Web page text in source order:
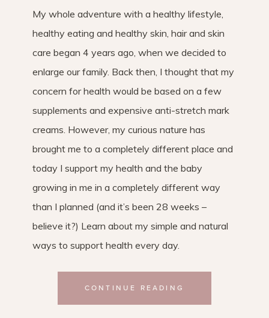
My whole adventure with a healthy lifestyle,
healthy eating and healthy skin, hair and skin
care began 4 years ago, when we decided to
enlarge our family. Back then, I thought that my
concern for health would be based on a few
supplements and expensive anti-stretch mark
creams. However, my curious nature has
brought me to a completely different place and
today I support my health and the baby
growing in me in a completely different way
than I planned (and it’s been 28 weeks –
believe it?) Learn about my simple and natural
ways to support health every day.
CONTINUE READING